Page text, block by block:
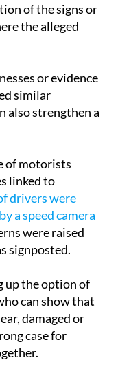
of the signs or
the alleged
or evidence
similar
also strengthen a
of motorists
linked to
drivers were
a speed camera
were raised
signposted.
up the option of
can show that
damaged or
case for